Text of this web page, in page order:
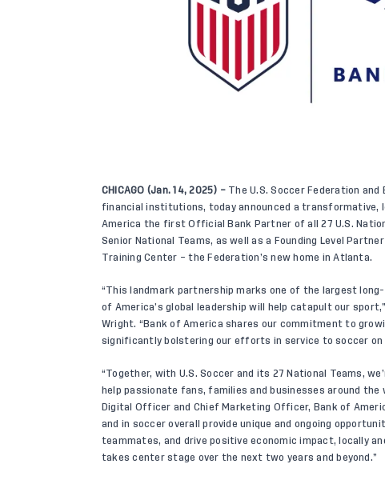
CHICAGO (Jan. 14, 2025) – The U.S. Soccer Federation
financial institutions, today announced a transformative,
America the first Official Bank Partner of all 27 U.S.
Senior National Teams, as well as a Founding Level
Training Center – the Federation’s new home in Atlanta.
“This landmark partnership marks one of the largest
of America’s global leadership will help catapult our
Wright. “Bank of America shares our commitment to
significantly bolstering our efforts in service to soccer on
“Together, with U.S. Soccer and its 27 National Teams,
help passionate fans, families and businesses around the
Digital Officer and Chief Marketing Officer, Bank of
and in soccer overall provide unique and ongoing
teammates, and drive positive economic impact, locally
takes center stage over the next two years and beyond.”